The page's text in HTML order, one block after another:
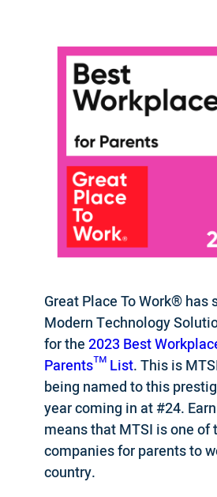
Great Place To Work® has
Modern Technology
for the2023 Best
Parents™ List. This is
being named to this
year coming in at #24.
means that MTSI is one of
companies for parents to
country.